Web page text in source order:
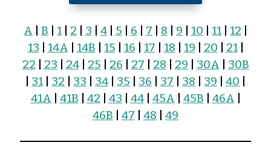
A B 1 2 3 4| 5 6 7 8 9 10 11 12
13
14A 14B 15 16 17 18 19 20 21|
22
23 24| 25 26 27 28 29 30A
30B
31 32 33 34| 35 36 37 38 39 40
41A
41B 42 43 44| 45A 45B 46A
46B
47 48 49